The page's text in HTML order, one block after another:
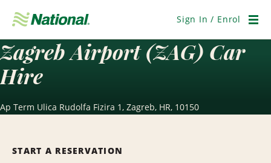
Navigation
Sign In / Enrol
Zagreb Airport (ZAG) Car
Hire
Ap Term Ulica Rudolfa Fizira 1, Zagreb, HR, 10150
START A RESERVATION